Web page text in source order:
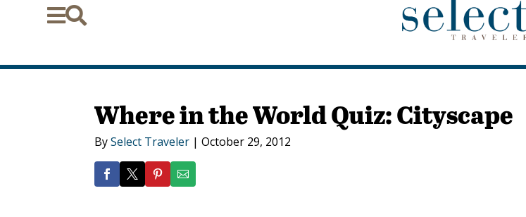

Where in the World Quiz: Cityscape
BySelect Traveler |October 29, 2012